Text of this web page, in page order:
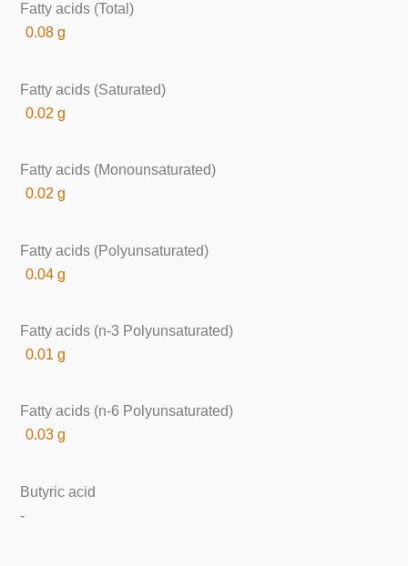
Fatty acids (Total)
0.08 g
Fatty acids (Saturated)
0.02 g
Fatty acids (Monounsaturated)
0.02 g
Fatty acids (Polyunsaturated)
0.04 g
Fatty acids (n-3 Polyunsaturated)
0.01 g
Fatty acids (n-6 Polyunsaturated)
0.03 g
Butyric acid
-